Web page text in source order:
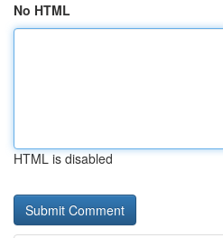
No HTML
HTML is disabled